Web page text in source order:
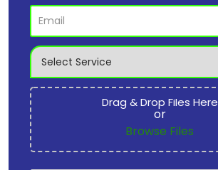
Drag & Drop Files Here
or
Browse Files